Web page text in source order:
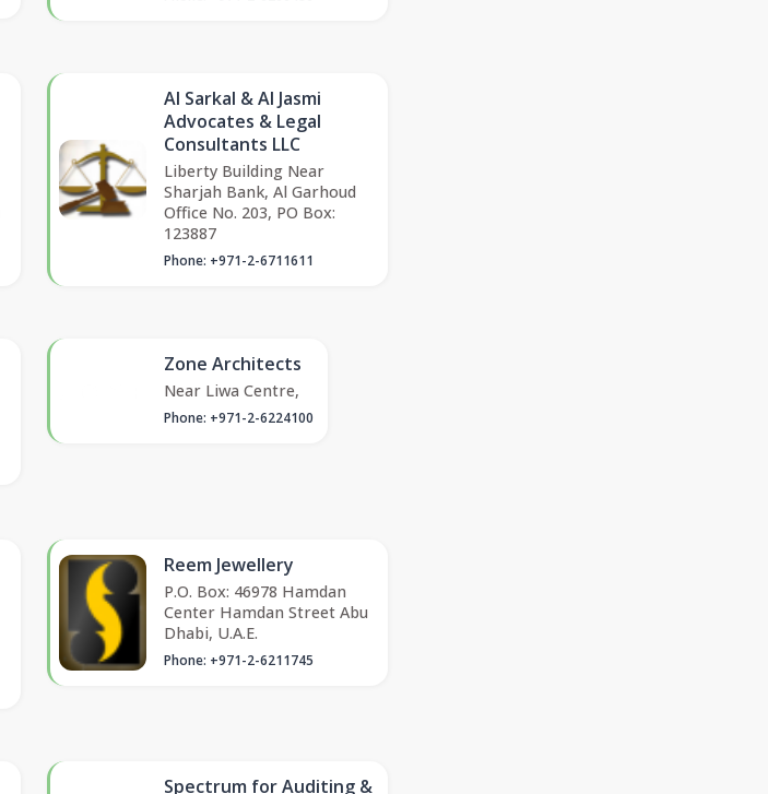
Al Sarkal & Al Jasmi
Advocates & Legal
Consultants LLC
Liberty Building Near
Sharjah Bank, Al Garhoud
Office No. 203, PO Box:
123887
Phone: +971-2-6711611
Zone Architects
Near Liwa Centre,
Phone: +971-2-6224100
Reem Jewellery
P.O. Box: 46978 Hamdan
Center Hamdan Street Abu
Dhabi, U.A.E.
Phone: +971-2-6211745
Spectrum for Auditing &